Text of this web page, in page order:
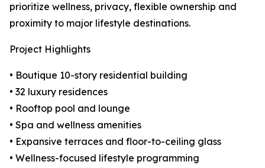
prioritize wellness, privacy, flexible ownership and
proximity to major lifestyle destinations.
Project Highlights
• Boutique 10-story residential building
• 32 luxury residences
• Rooftop pool and lounge
• Spa and wellness amenities
• Expansive terraces and floor-to-ceiling glass
• Wellness-focused lifestyle programming